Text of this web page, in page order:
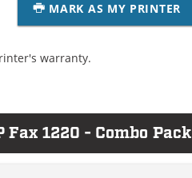
MARK AS MY PRINTER
warranty.
1220 - Combo Pack